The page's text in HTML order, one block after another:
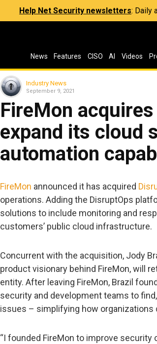
Help Net Security newsletters: Daily
News Features CISO AI Videos
Industry News
September 9, 2021
FireMon
expand its cloud
automation
FireMon announced it has acquired
operations. Adding the DisruptOps
solutions to include monitoring and
customers’ public cloud infrastructure.
Concurrent with the acquisition, Jody
product visionary behind FireMon, will
entity. After leaving FireMon, Brazil
security and development teams to
issues – simplifying how organizations
“I founded FireMon to improve